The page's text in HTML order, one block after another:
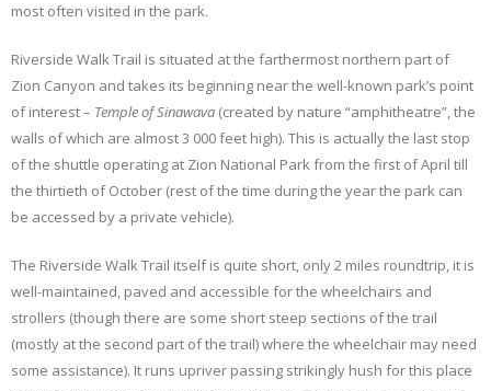
most often visited in the park.
Riverside Walk Trail is situated at the farthermost northern part of
Zion Canyon and takes its beginning near the well-known park’s point
of interest – Temple of Sinawava (created by nature “amphitheatre”, the
walls of which are almost 3 000 feet high). This is actually the last stop
of the shuttle operating at Zion National Park from the first of April till
the thirtieth of October (rest of the time during the year the park can
be accessed by a private vehicle).
The Riverside Walk Trail itself is quite short, only 2 miles roundtrip, it is
well-maintained, paved and accessible for the wheelchairs and
strollers (though there are some short steep sections of the trail
(mostly at the second part of the trail) where the wheelchair may need
some assistance). It runs upriver passing strikingly hush for this place